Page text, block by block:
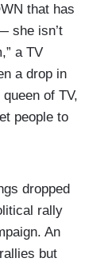
that has
she isn’t
a TV
a drop in
of TV,
people to
dropped
rally
An
but